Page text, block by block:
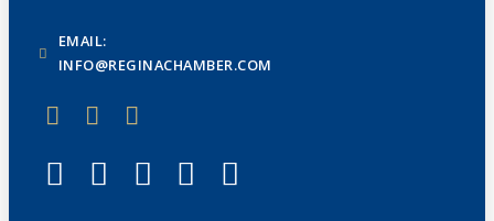
EMAIL:
INFO@REGINACHAMBER.COM